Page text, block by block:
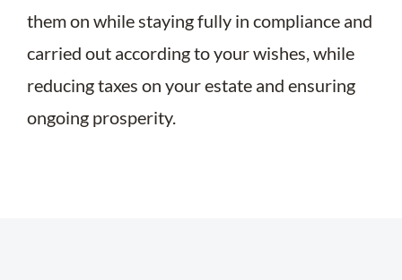
them on while staying fully in compliance and
carried out according to your wishes, while
reducing taxes on your estate and ensuring
ongoing prosperity.